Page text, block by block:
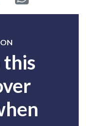
this